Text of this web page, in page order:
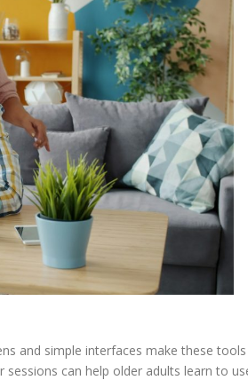
and simple interfaces make these
sessions can help older adults learn to